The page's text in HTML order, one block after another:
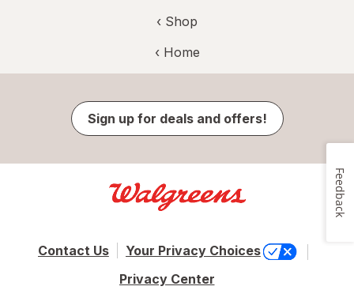
‹ Shop
‹ Home
Sign up for deals and offers!
Contact Us
Your Privacy Choices
Privacy Center
Feedback